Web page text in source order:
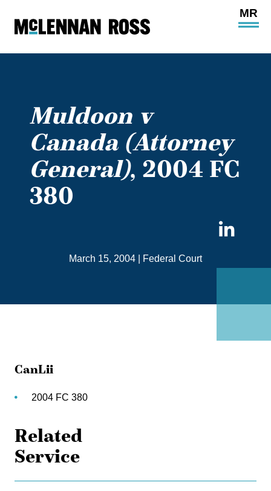
Open
Muldoon v
Canada (Attorney
General), 2004 FC
380
March 15, 2004 Federal Court
CanLii
2004 FC 380
Related
Service